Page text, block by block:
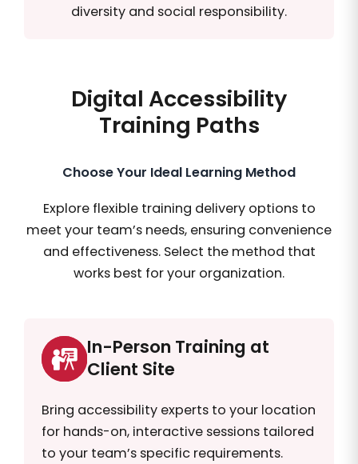
diversity and social responsibility.
Digital Accessibility
Training Paths​
Choose Your Ideal Learning Method
Explore flexible training delivery options to
meet your team’s needs, ensuring convenience
and effectiveness. Select the method that
works best for your organization.
In-Person Training at
Client Site
Bring accessibility experts to your location
for hands-on, interactive sessions tailored
to your team’s specific requirements.